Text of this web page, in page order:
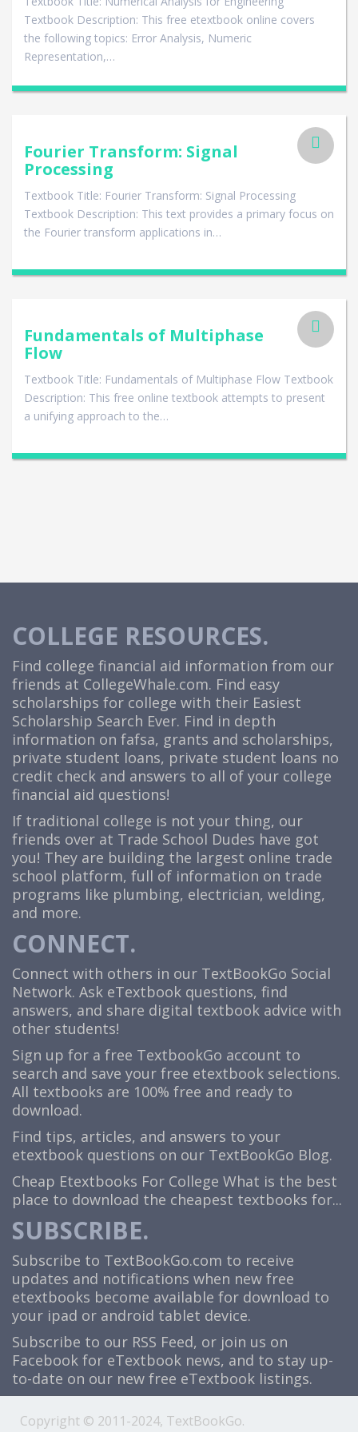
Textbook Description: This free etextbook online covers
the following topics: Error Analysis, Numeric
Representation,…
Fourier Transform: Signal
Processing
Textbook Title: Fourier Transform: Signal Processing
Textbook Description: This text provides a primary focus on
the Fourier transform applications in…
Fundamentals of Multiphase
Flow
Textbook Title: Fundamentals of Multiphase Flow Textbook
Description: This free online textbook attempts to present
a unifying approach to the…
COLLEGE RESOURCES.
Find college financial aid information from our
friends at CollegeWhale.com. Find easy
scholarships for college with their Easiest
Scholarship Search Ever. Find in depth
information on fafsa, grants and scholarships,
private student loans, private student loans no
credit check and answers to all of your college
financial aid questions!
If traditional college is not your thing, our
friends over at Trade School Dudes have got
you! They are building the largest online trade
school platform, full of information on trade
programs like plumbing, electrician, welding,
and more.
CONNECT.
Connect with others in our TextBookGo Social
Network. Ask eTextbook questions, find
answers, and share digital textbook advice with
other students!
Sign up for a free TextbookGo account to
search and save your free etextbook selections.
All textbooks are 100% free and ready to
download.
Find tips, articles, and answers to your
etextbook questions on our TextBookGo Blog.
Cheap Etextbooks For College What is the best
place to download the cheapest textbooks for...
SUBSCRIBE.
Subscribe to TextBookGo.com to receive
updates and notifications when new free
etextbooks become available for download to
your ipad or android tablet device.
Subscribe to our RSS Feed, or join us on
Facebook for eTextbook news, and to stay up-
to-date on our new free eTextbook listings.
Copyright © 2011-2024, TextBookGo.